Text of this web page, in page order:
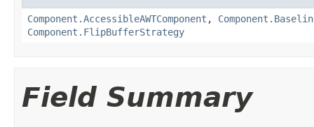
Component.AccessibleAWTComponent ,
Component.FlipBufferStrategy
Field Summary